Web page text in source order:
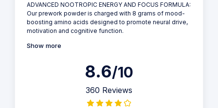
ADVANCED NOOTROPIC ENERGY AND FOCUS FORMULA:
Our prework powder is charged with 8 grams of mood-
boosting amino acids designed to promote neural drive,
motivation and cognitive function.
Show more
8.6/10
360 Reviews